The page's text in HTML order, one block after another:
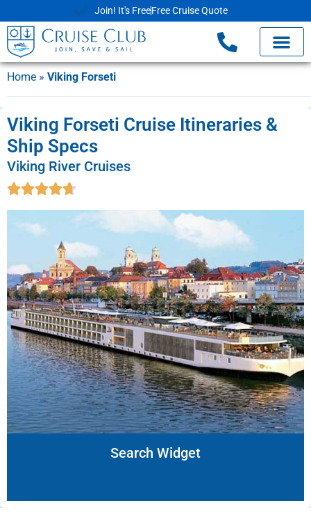
Join! It's FreeFree Cruise Quote
Home » Viking Forseti
Viking Forseti Cruise Itineraries &
Ship Specs
Viking River Cruises
Search Widget